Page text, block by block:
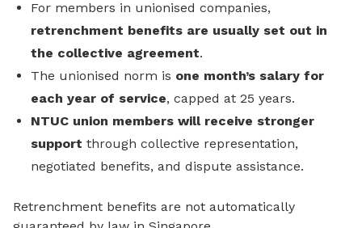
For members in unionised companies,
retrenchment benefits are usually set out in
the collective agreement.
The unionised norm is one month’s salary for
each year of service, capped at 25 years.
NTUC union members will receive stronger
support through collective representation,
negotiated benefits, and dispute assistance.
Retrenchment benefits are not automatically